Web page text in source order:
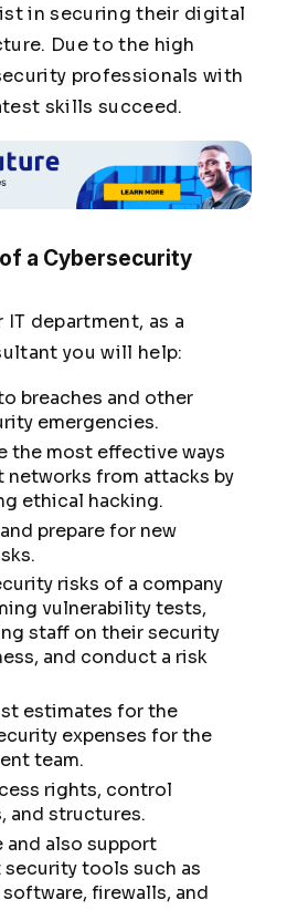
in securing their digital
Due to the high
professionals with
skills succeed.
a Cybersecurity
department, as a
you will help:
breaches and other
emergencies.
the most effective ways
from attacks by
ethical hacking.
prepare for new
risks of a company
vulnerability tests,
staff on their security
and conduct a risk
estimates for the
expenses for the
team.
rights, control
and structures.
and also support
tools such as
firewalls, and